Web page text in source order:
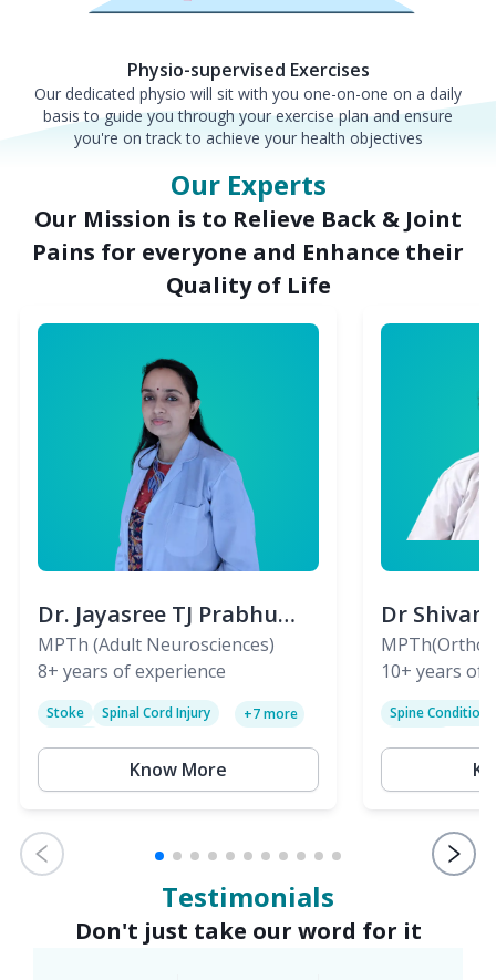
Physio-supervised Exercises
Our dedicated physio will sit with you one-on-one on a daily
basis to guide you through your exercise plan and ensure
you're on track to achieve your health objectives
Our Experts
Our Mission is to Relieve Back & Joint
Pains for everyone and Enhance their
Quality of Life
Dr. Jayasree TJ Prabhu
(PT)
MPTh (Adult Neurosciences)
8+ years of experience
Stoke
Spinal Cord Injury
+7more
Know More
Dr
(PT)
Skeletal)
10+ years of
Spine Condition
Testimonials
Don't just take our word for it